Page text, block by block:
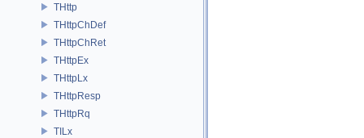
THttp
THttpChDef
THttpChRet
THttpEx
THttpLx
THttpResp
THttpRq
TILx